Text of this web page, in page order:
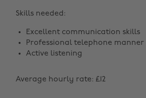
Skills needed:
Excellent communication skills
Professional telephone manner
Active listening
Average hourly rate: £12